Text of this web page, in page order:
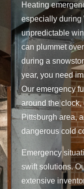
Heating
especially during
unpredictable
can plummet
during a
year, you need
Our emergency
around the
Pittsburgh area,
dangerous cold
Emergency
swift solutions.
extensive